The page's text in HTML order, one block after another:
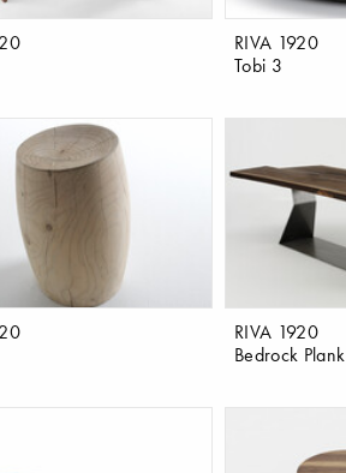
RIVA 1920
Tobi 3
RIVA 1920
Bedrock Plank